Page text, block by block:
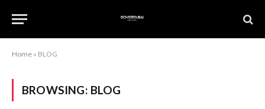
Home » BLOG
BROWSING: BLOG